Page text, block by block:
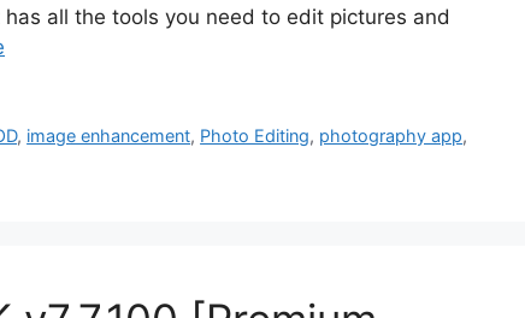
all the tools you need to edit pictures and
, image enhancement, Photo Editing, photography app,